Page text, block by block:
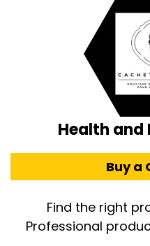
Health and
Buy a
Find the right
Professional